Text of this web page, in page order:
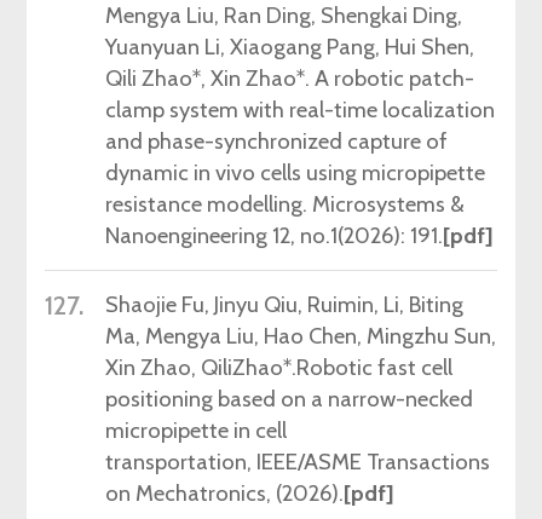
Mengya Liu, Ran Ding, Shengkai Ding,
Yuanyuan Li, Xiaogang Pang, Hui Shen,
Qili Zhao*, Xin Zhao*. A robotic patch-
clamp system with real-time localization
and phase-synchronized capture of
dynamic in vivo cells using micropipette
resistance modelling. Microsystems &
Nanoengineering 12, no.1(2026): 191.[pdf]
127. Shaojie Fu, Jinyu Qiu, Ruimin, Li, Biting
Ma, Mengya Liu, Hao Chen, Mingzhu Sun,
Xin Zhao, QiliZhao*.Robotic fast cell
positioning based on a narrow-necked
micropipette in cell
transportation, IEEE/ASME Transactions
on Mechatronics, (2026).[pdf]